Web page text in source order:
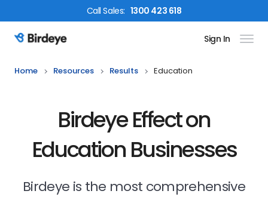
CallSales: 1300 423 618
Birdeye Logo Sign In
Home Resources Results Education
Birdeye Effect on
Education Businesses
Birdeye is the most comprehensive